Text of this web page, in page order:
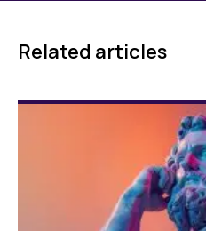
Related articles